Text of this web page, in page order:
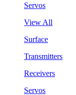
Servos
View All
Surface
Transmitters
Receivers
Servos